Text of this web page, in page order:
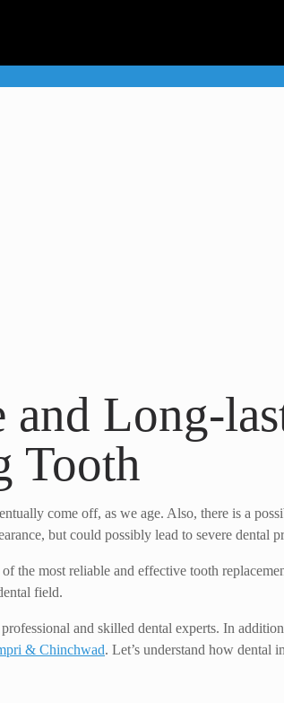
and Long-
Tooth
come off, as we age. Also, there is a
but could possibly lead to severe dental
the most reliable and effective tooth
field.
and skilled dental experts. In
& Chinchwad. Let’s understand how dental